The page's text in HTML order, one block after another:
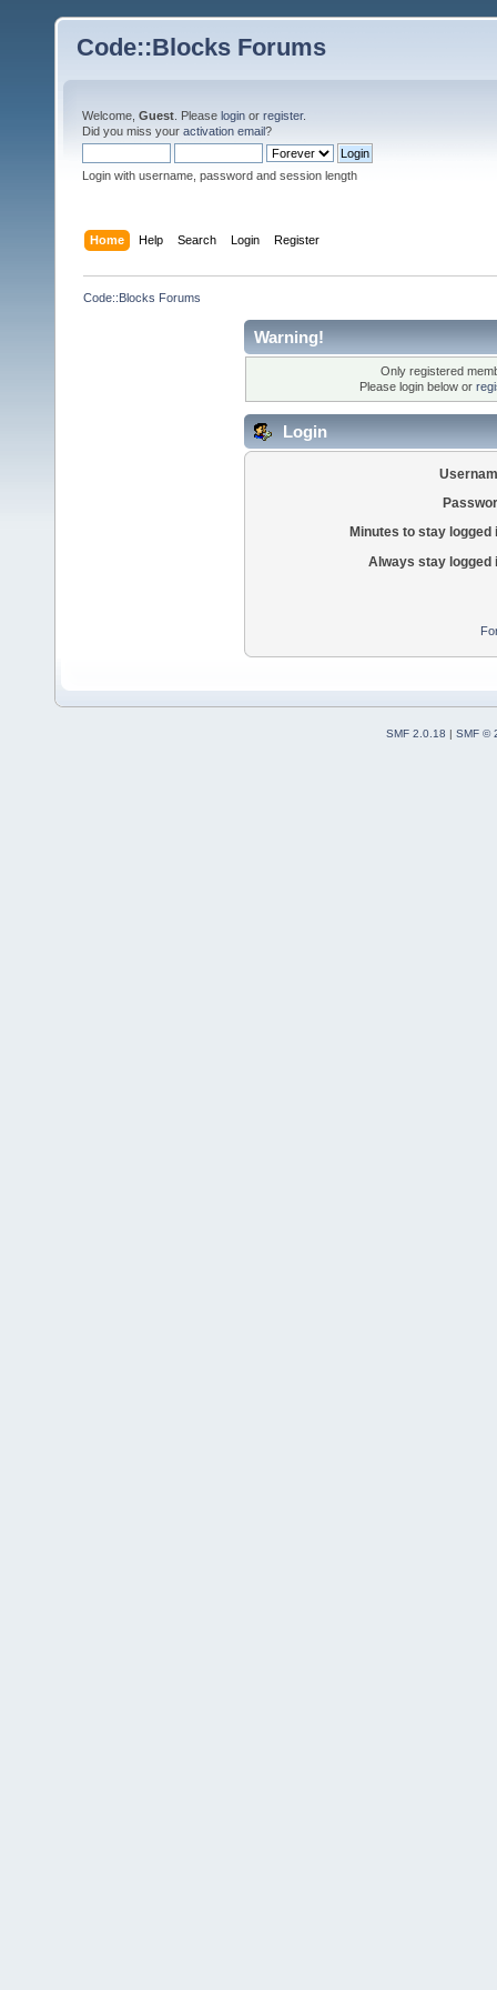
Code::Blocks Forums
Welcome, Guest . Please login or register.
Did you miss your activation email?
Login with username, password and session length
Home Help Search Login Register
Code::Blocks Forums
Warning!
Only registered
Please login below or
Login
Minutes to stay logged
Always stay logged
SMF 2.0.18 | SMF ©